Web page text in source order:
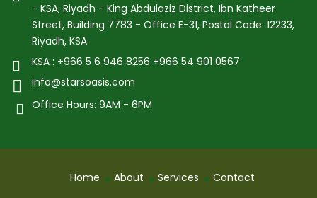
- KSA, Riyadh - King Abdulaziz District, Ibn Katheer
Street, Building 7783 - Office E-31, Postal Code: 12233,
Riyadh, KSA.
KSA : +966 5 6 946 8256 +966 54 901 0567
info@starsoasis.com
Office Hours: 9AM - 6PM
Home About Services Contact